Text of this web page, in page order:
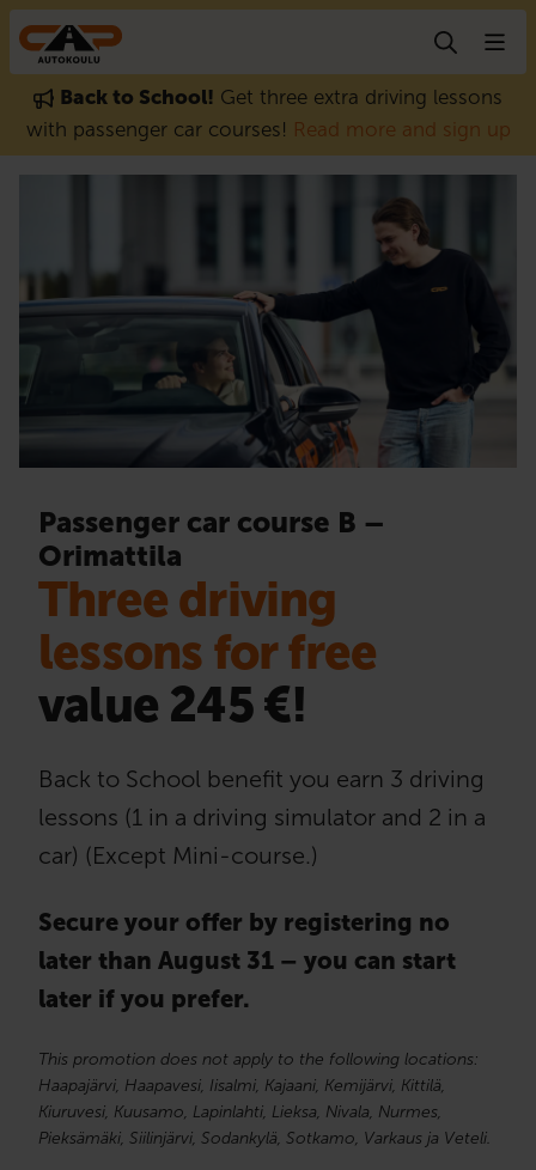
Skip to content
Back to School! Get three extra driving lessons
with passenger car courses! Read more and sign up
Passenger car course B –
Orimattila
Three driving
lessons for free
value 245 €!
Back to School benefit you earn 3 driving
lessons (1 in a driving simulator and 2 in a
car) (Except Mini-course.)
Secure your offer by registering no
later than August 31 – you can start
later if you prefer.
This promotion does not apply to the following locations:
Haapajärvi, Haapavesi, Iisalmi, Kajaani, Kemijärvi, Kittilä,
Kiuruvesi, Kuusamo, Lapinlahti, Lieksa, Nivala, Nurmes,
Pieksämäki, Siilinjärvi, Sodankylä, Sotkamo, Varkaus ja Veteli.